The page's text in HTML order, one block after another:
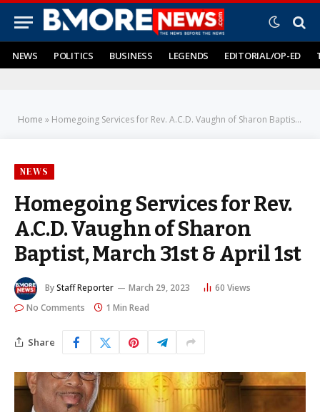
NEWS POLITICS BUSINESS LEGENDS EDITORIAL/OP-ED
Home » Homegoing Services for Rev. A.C.D. Vaughn of Sharon Baptist, March 31st & April 1st
NEWS
Homegoing Services for Rev.
A.C.D. Vaughn of Sharon
Baptist, March 31st & April 1st
ByStaff Reporter March 29, 2023 60 Views
No Comments
1 Min Read
Share